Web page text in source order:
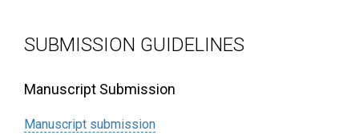
SUBMISSION GUIDELINES
Manuscript Submission
Manuscript submission